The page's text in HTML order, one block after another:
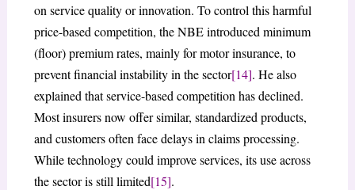
on service quality or innovation. To control this harmful
price-based competition, the NBE introduced minimum
(floor) premium rates, mainly for motor insurance, to
prevent financial instability in the sector[14]. He also
explained that service-based competition has declined.
Most insurers now offer similar, standardized products,
and customers often face delays in claims processing.
While technology could improve services, its use across
the sector is still limited[15].